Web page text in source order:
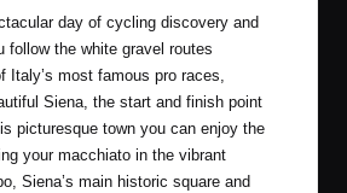
day of cycling discovery and
follow the white gravel routes
Italy’s most famous pro races,
Siena, the start and finish point
picturesque town you can enjoy the
your macchiato in the vibrant
Siena’s main historic square and